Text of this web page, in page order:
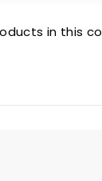
in this